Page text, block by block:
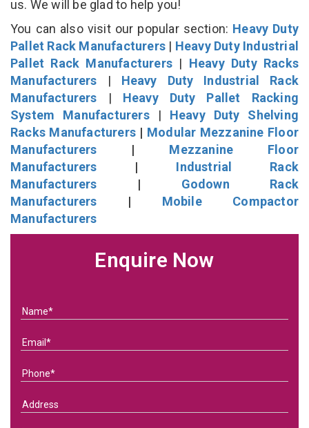
us. We will be glad to help you!
You can also visit our popular section: Heavy Duty
Pallet Rack Manufacturers | Heavy Duty Industrial
Pallet Rack Manufacturers | Heavy Duty Racks
Manufacturers | Heavy Duty Industrial Rack
Manufacturers | Heavy Duty Pallet Racking
System Manufacturers| Heavy Duty Shelving
Racks Manufacturers | Modular Mezzanine Floor
Manufacturers | Mezzanine Floor
Manufacturers | Industrial Rack
Manufacturers | Godown Rack
Manufacturers | Mobile Compactor
Manufacturers
Enquire Now